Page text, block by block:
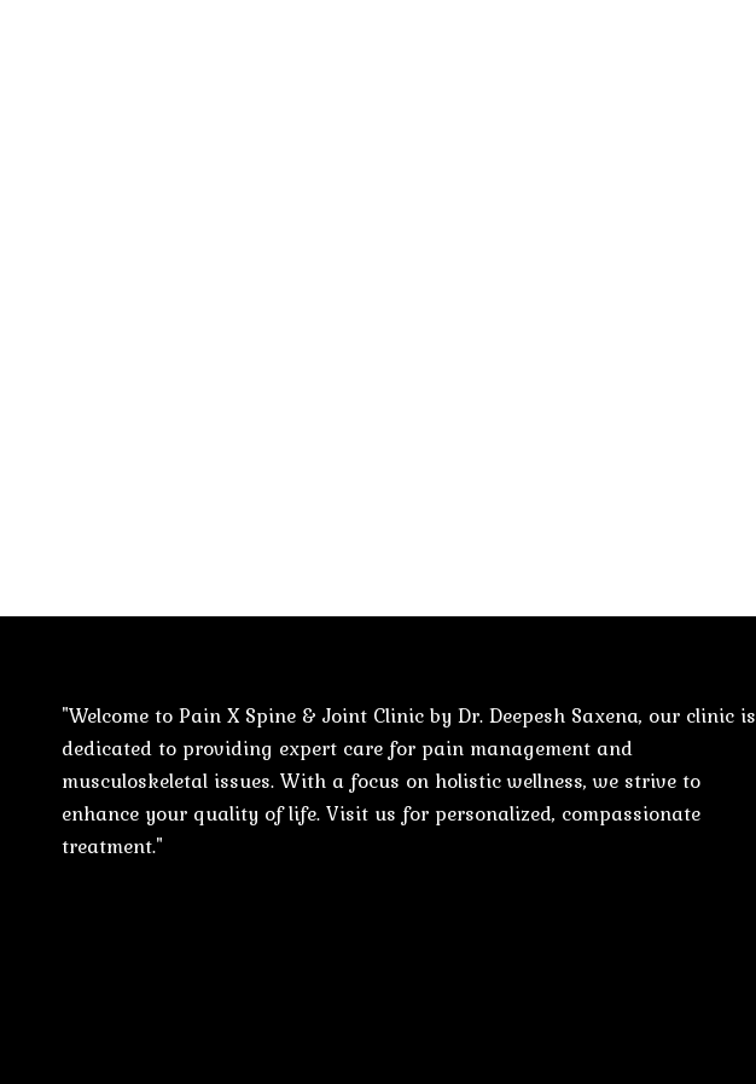
"Welcome to Pain X Spine & Joint Clinic by Dr. Deepesh Saxena, our clinic is
dedicated to providing expert care for pain management and
musculoskeletal issues. With a focus on holistic wellness, we strive to
enhance your quality of life. Visit us for personalized, compassionate
treatment."